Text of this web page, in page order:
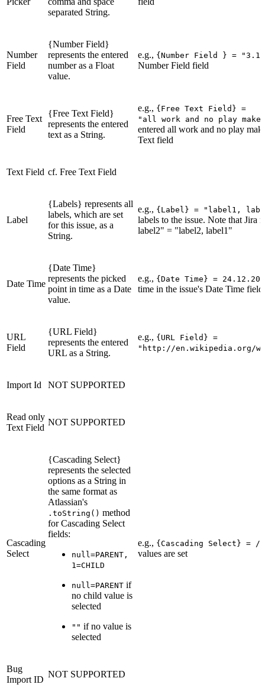
separated String.
Number
Field
{Number Field}
represents the entered
number as a Float
value.
e.g., {Number Field } =
Number Field field
Free Text
Field
{Free Text Field}
represents the entered
text as a String.
e.g., {Free Text Field} =
"all work and no play
entered all work and no play
Text field
Text Field cf. Free Text Field
Label
{Labels} represents all
labels, which are set
for this issue, as a
String.
e.g., {Label} = "label1,
labels to the issue. Note that Jira
label2" = "label2, label1"
Date Time
{Date Time}
represents the picked
point in time as a Date
value.
e.g., {Date Time} =
time in the issue's Date Time field.
URL
Field
{URL Field}
represents the entered
URL as a String.
e.g., {URL Field} =
"http://en.wikipedia.org/
Import Id NOT SUPPORTED
Read only
Text Field
NOT SUPPORTED
Cascading
Select
{Cascading Select}
represents the selected
options as a String in
the same format as
Atlassian's
.toString() method
for Cascading Select
fields:
null=PARENT,
1=CHILD
null=PARENT if
no child value is
selected
"" if no value is
selected
e.g., {Cascading Select} =
values are set
Bug
Import ID
NOT SUPPORTED